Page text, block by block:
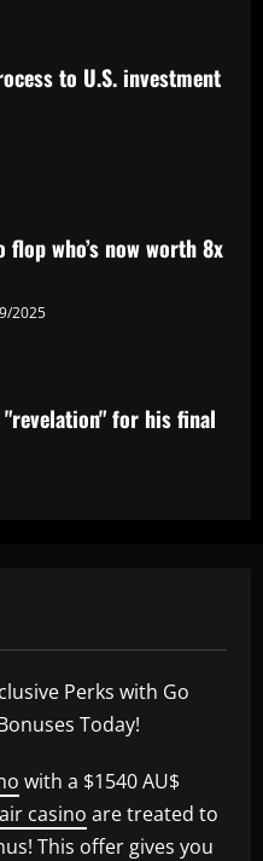
to U.S. investment
who’s now worth 8x
2025
for his final
Perks with Go
Today!
with a $1540 AU$
casino are treated to
This offer gives you